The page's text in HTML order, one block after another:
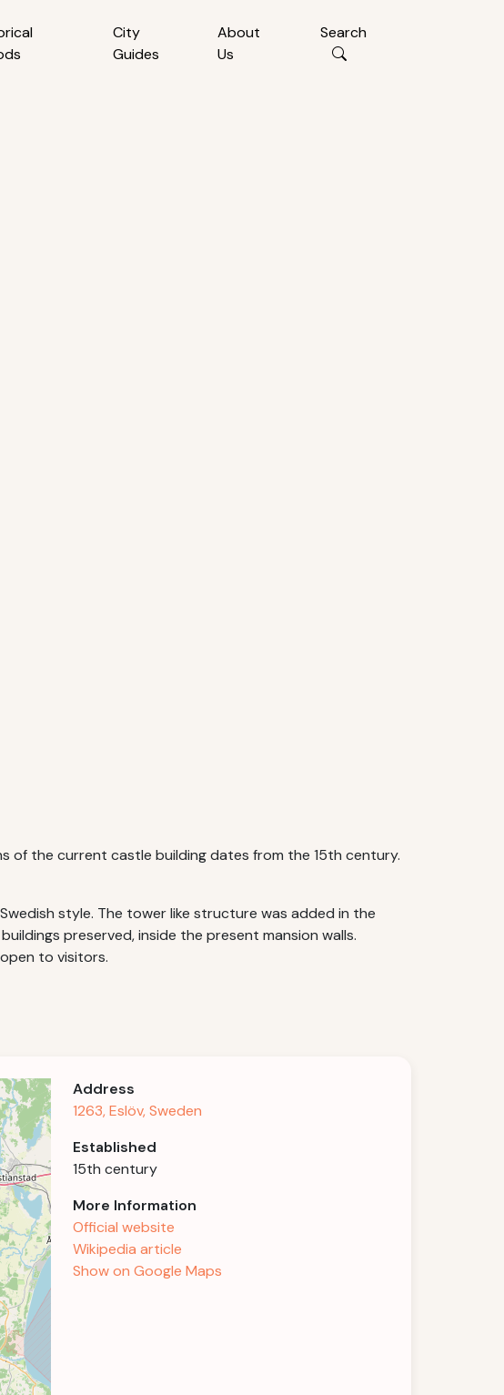
City
Guides
About
Us
Search
of the current castle building dates from the 15th century.
style. The tower like structure was added in the
preserved, inside the present mansion walls.
to visitors.
Address
1263, Eslöv, Sweden
Established
15th century
More Information
Official website
Wikipedia article
Show on Google Maps